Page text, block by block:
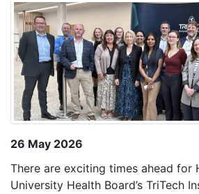
26 May 2026
There are exciting times ahead for
University Health Board’s TriTech